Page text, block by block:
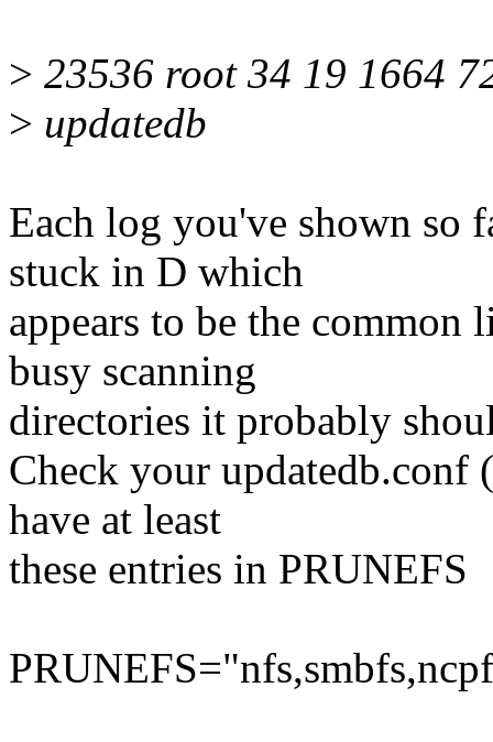
> 23536 root 34 19 1664
> updatedb
Each log you've shown so
stuck in D which
appears to be the
busy scanning
directories it probably
Check your updatedb.conf
have at least
these entries in PRUNEFS